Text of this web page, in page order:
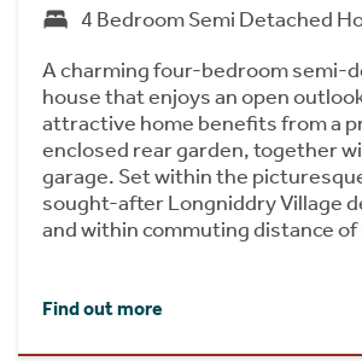
4 Bedroom Semi Detached
A charming four-bedroom semi-
house that enjoys an open
attractive home benefits from a
enclosed rear garden, together
garage. Set within the
sought-after Longniddry Village
and within commuting distance of
Find out more